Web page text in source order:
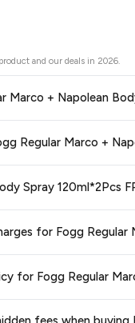
and our deals in 2026.
Body Spray
for your pin code.